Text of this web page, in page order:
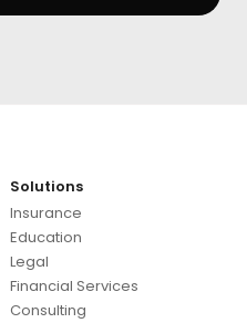
Solutions
Insurance
Education
Legal
Financial Services
Consulting